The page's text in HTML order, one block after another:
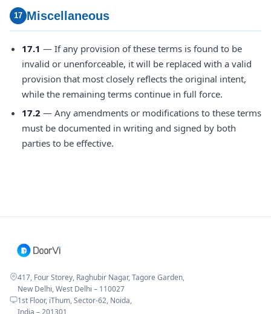
17 Miscellaneous
17.1 — If any provision of these terms is found to be
invalid or unenforceable, it will be replaced with a valid
provision that most closely reflects the original intent,
while the remaining terms continue in full force.
17.2 — Any amendments or modifications to these terms
must be documented in writing and signed by both
parties to be effective.
417, Four Storey, Raghubir Nagar, Tagore Garden,
New Delhi, West Delhi – 110027
1st Floor, iThum, Sector-62, Noida,
India – 201301